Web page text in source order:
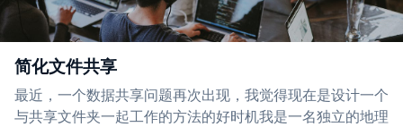
简化文件共享
最近，一个数据共享问题再次出现，我觉得现在是设计一个
与共享文件夹一起工作的方法的好时机我是一名独立的地理